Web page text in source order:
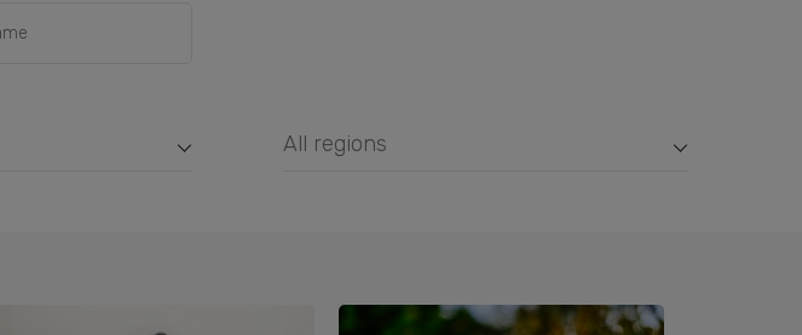
All regions